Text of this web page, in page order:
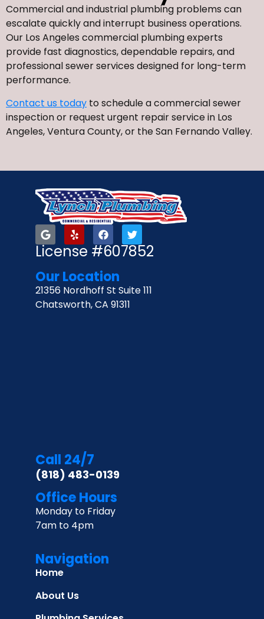
Commercial and industrial plumbing problems can
escalate quickly and interrupt business operations.
Our Los Angeles commercial plumbing experts
provide fast diagnostics, dependable repairs, and
professional sewer services designed for long-term
performance.
Contact us today to schedule a commercial sewer
inspection or request urgent repair service in Los
Angeles, Ventura County, or the San Fernando Valley.
License #607852
Our Location
21356 Nordhoff St Suite 111
Chatsworth, CA 91311
Call 24/7
(818) 483-0139
Office Hours
Monday to Friday
7am to 4pm
Navigation
Home
About Us